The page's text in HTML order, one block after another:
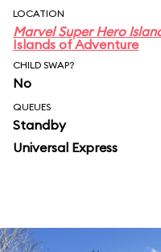
LOCATION
Marvel Super Hero
Islands of Adventure
CHILD SWAP?
No
QUEUES
Standby
Universal Express